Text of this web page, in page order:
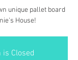
unique pallet board
House!
Closed